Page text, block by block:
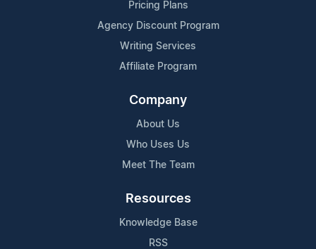
Pricing Plans
Agency Discount Program
Writing Services
Affiliate Program
Company
About Us
Who Uses Us
Meet The Team
Resources
Knowledge Base
RSS